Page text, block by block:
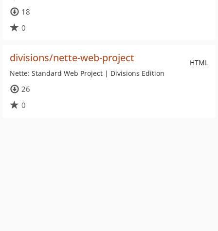
18
0
HTML
divisions/nette-web-project
Nette: Standard Web Project | Divisions Edition
26
0